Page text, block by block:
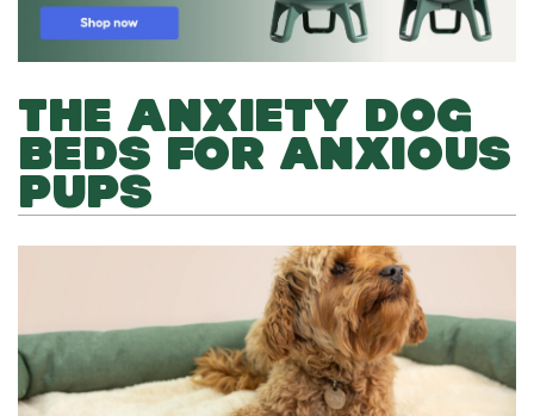
THE ANXIETY DOG
BEDS FOR ANXIOUS
PUPS